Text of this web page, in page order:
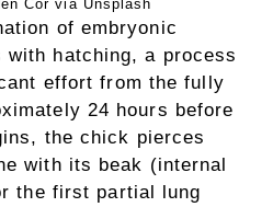
Cor via Unsplash
of embryonic
with hatching, a process
effort from the fully
24 hours before
the chick pierces
with its beak (internal
the first partial lung